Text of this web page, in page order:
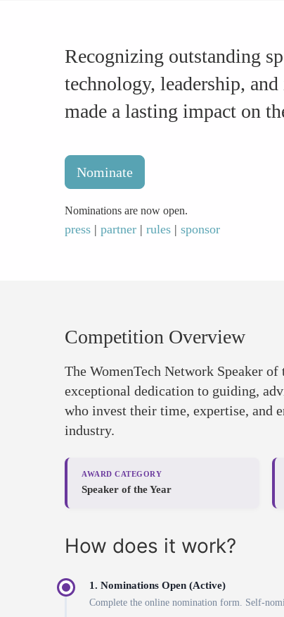
Recognizing outstanding
technology, leadership,
made a lasting impact on
Nominate
Nominations are now open.
press | partner | rules | sponsor
Competition Overview
The WomenTech Network Speaker
exceptional dedication to guiding,
who invest their time, expertise, and
industry.
AWARD CATEGORY
Speaker of the Year
How does it work?
1. Nominations Open (Active)
Complete the online nomination form. Self-